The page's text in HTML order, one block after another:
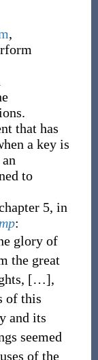
,
that has
a key is
to
5, in
:
glory of
the great
[…],
of this
and its
seemed
of the